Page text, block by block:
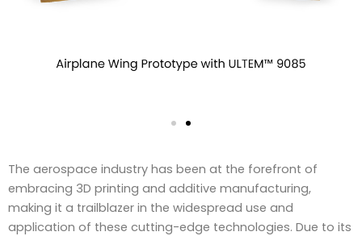
The aerospace industry has been at the forefront of
embracing 3D printing and additive manufacturing,
making it a trailblazer in the widespread use and
application of these cutting-edge technologies. Due to its